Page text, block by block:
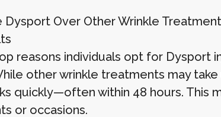
Dysport Over Other Wrinkle
reasons individuals opt for Dysport
other wrinkle treatments may
quickly—often within 48 hours. This
or occasions.